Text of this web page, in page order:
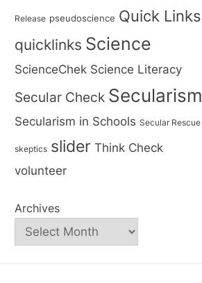
Release pseudoscience Quick Links
quicklinks Science
ScienceChek Science Literacy
Secular Check Secularism
Secularism in Schools Secular Rescue
skeptics slider Think Check
volunteer
Archives